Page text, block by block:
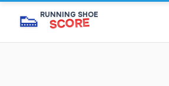
👟 RUNNING SHOE
SCORE